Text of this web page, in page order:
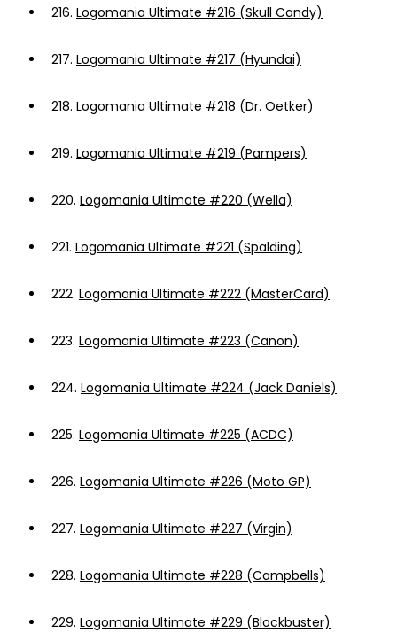
216. Logomania Ultimate #216 (Skull Candy)
217. Logomania Ultimate #217 (Hyundai)
218. Logomania Ultimate #218 (Dr. Oetker)
219. Logomania Ultimate #219 (Pampers)
220. Logomania Ultimate #220 (Wella)
221. Logomania Ultimate #221 (Spalding)
222. Logomania Ultimate #222 (MasterCard)
223. Logomania Ultimate #223 (Canon)
224. Logomania Ultimate #224 (Jack Daniels)
225. Logomania Ultimate #225 (ACDC)
226. Logomania Ultimate #226 (Moto GP)
227. Logomania Ultimate #227 (Virgin)
228. Logomania Ultimate #228 (Campbells)
229. Logomania Ultimate #229 (Blockbuster)